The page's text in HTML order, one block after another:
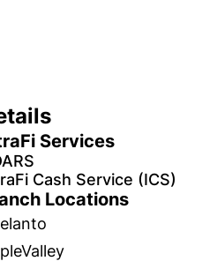
Services
Cash Service (ICS)
Locations